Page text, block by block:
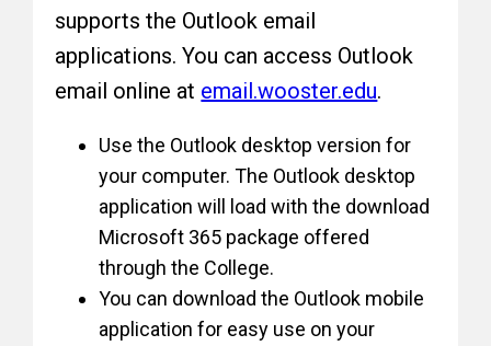
supports the Outlook email
applications. You can access Outlook
email online at email.wooster.edu.
Use the Outlook desktop version for
your computer. The Outlook desktop
application will load with the download
Microsoft 365 package offered
through the College.
You can download the Outlook mobile
application for easy use on your